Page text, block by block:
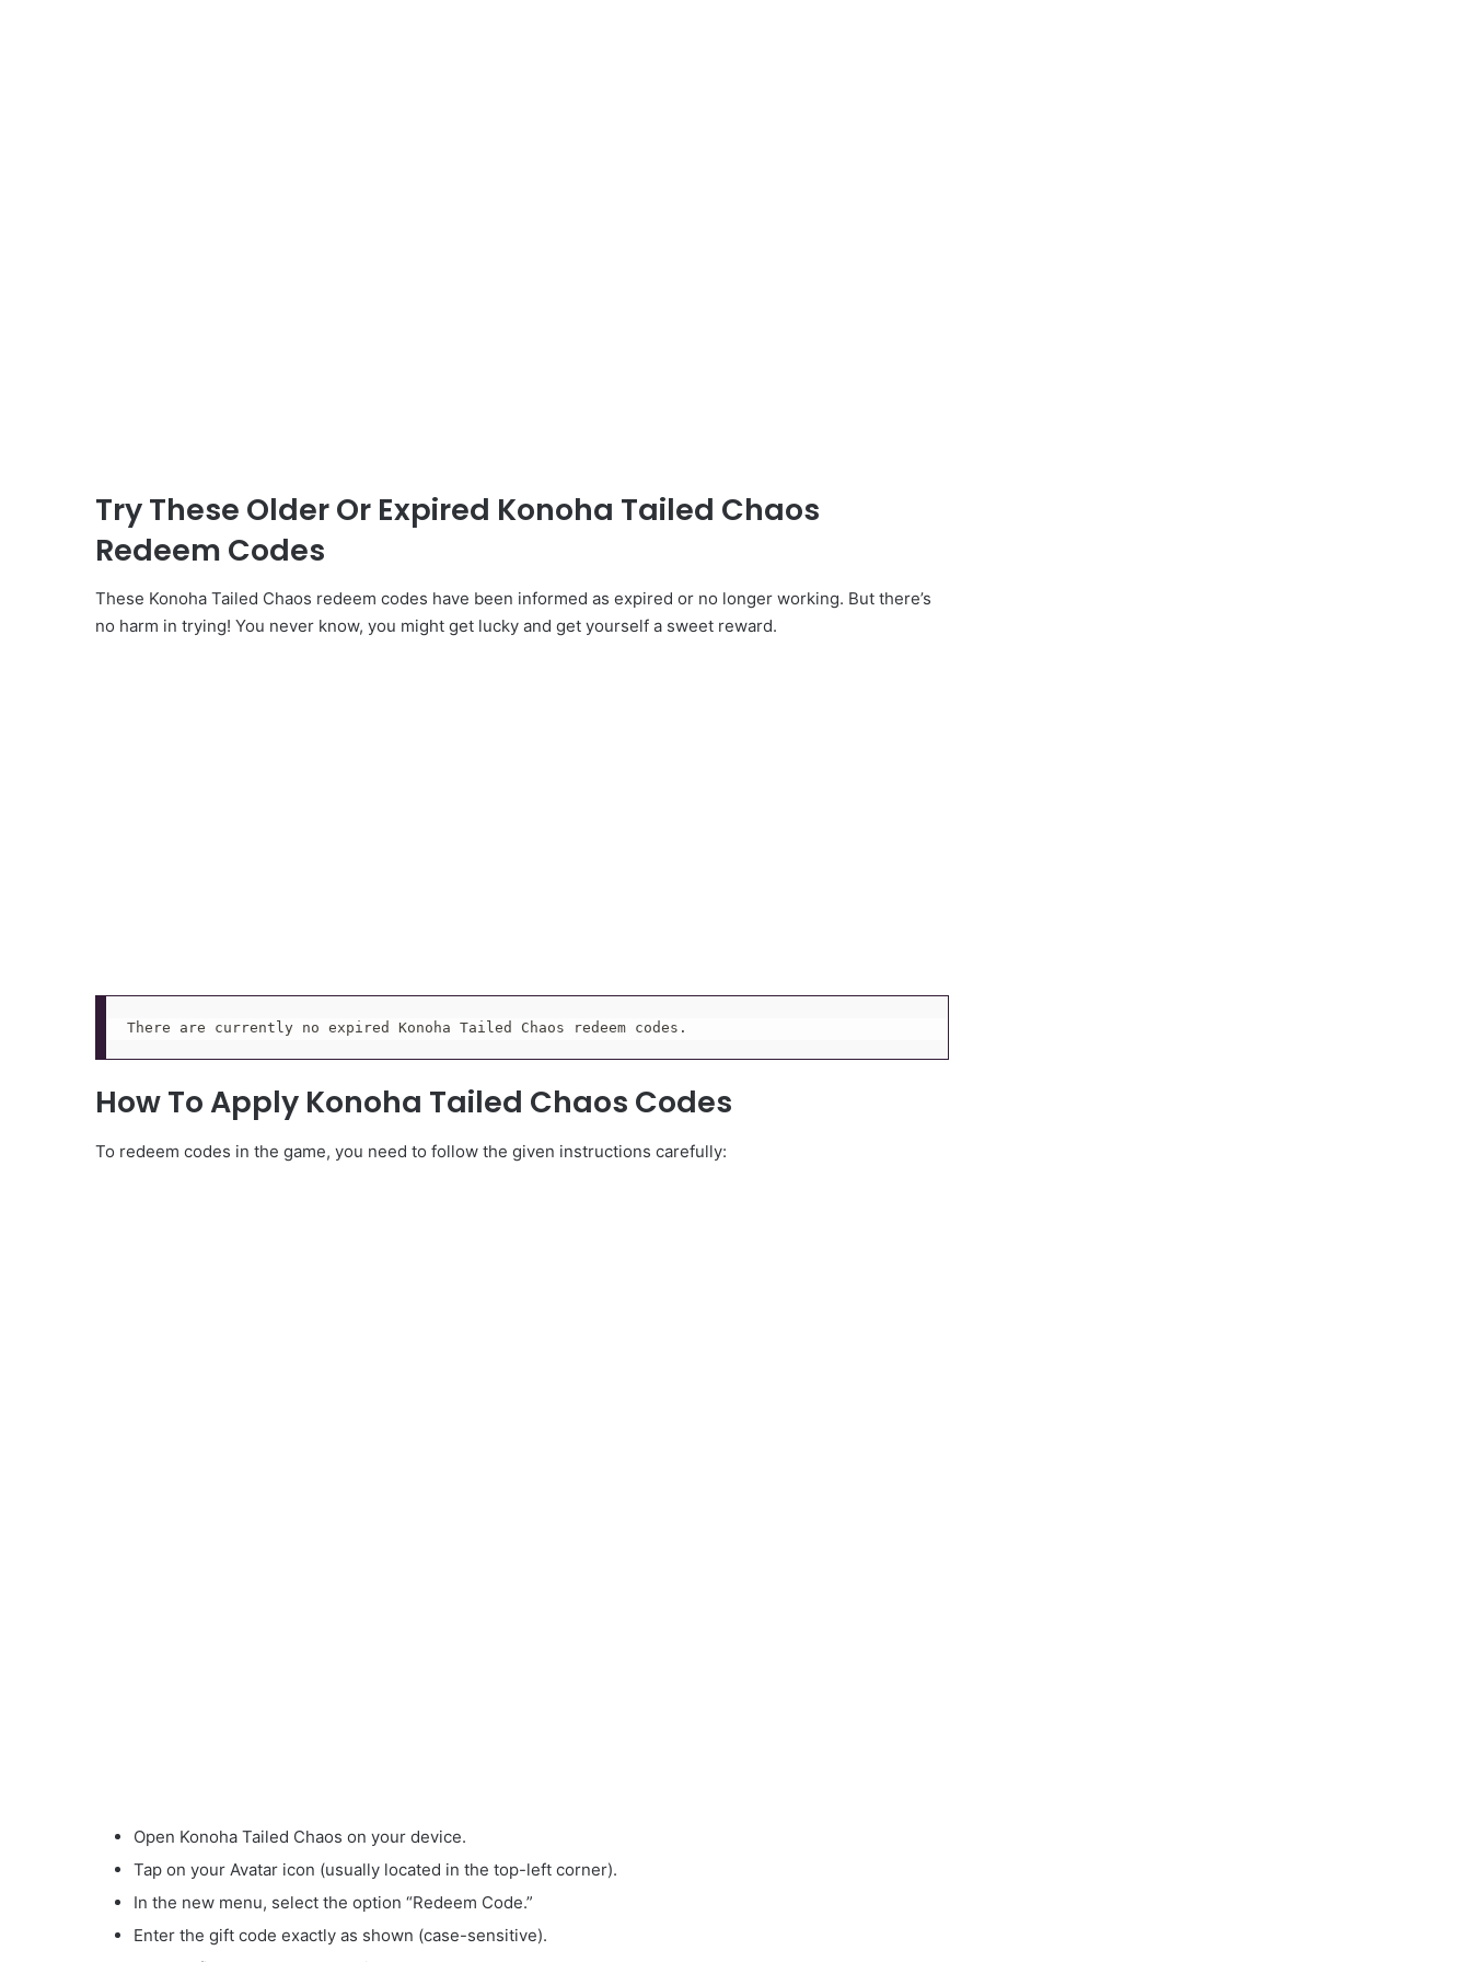
Try These Older Or Expired Konoha Tailed Chaos
Redeem Codes
These Konoha Tailed Chaos redeem codes have been informed as expired or no longer working. But there’s
no harm in trying! You never know, you might get lucky and get yourself a sweet reward.
There are currently no expired Konoha Tailed Chaos redeem codes.
How To Apply Konoha Tailed Chaos Codes
To redeem codes in the game, you need to follow the given instructions carefully:
Open Konoha Tailed Chaos on your device.
Tap on your Avatar icon (usually located in the top-left corner).
In the new menu, select the option “Redeem Code.”
Enter the gift code exactly as shown (case-sensitive).